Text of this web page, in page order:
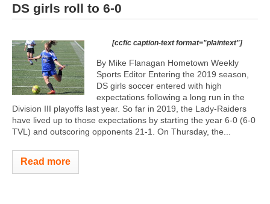
DS girls roll to 6-0
[ccfic caption-text format="plaintext"]
By Mike Flanagan Hometown Weekly
Sports Editor Entering the 2019 season,
DS girls soccer entered with high
expectations following a long run in the
Division III playoffs last year. So far in 2019, the Lady-Raiders
have lived up to those expectations by starting the year 6-0 (6-0
TVL) and outscoring opponents 21-1. On Thursday, the...
Read more